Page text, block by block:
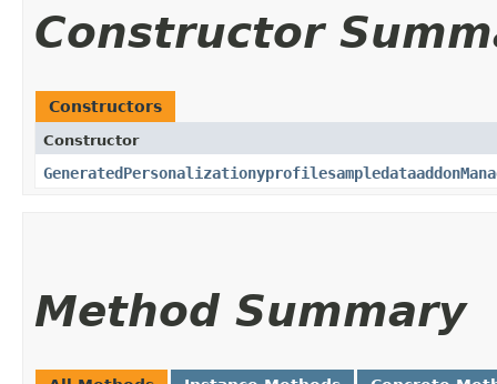
Constructor
Constructors
Constructor
Method Summary